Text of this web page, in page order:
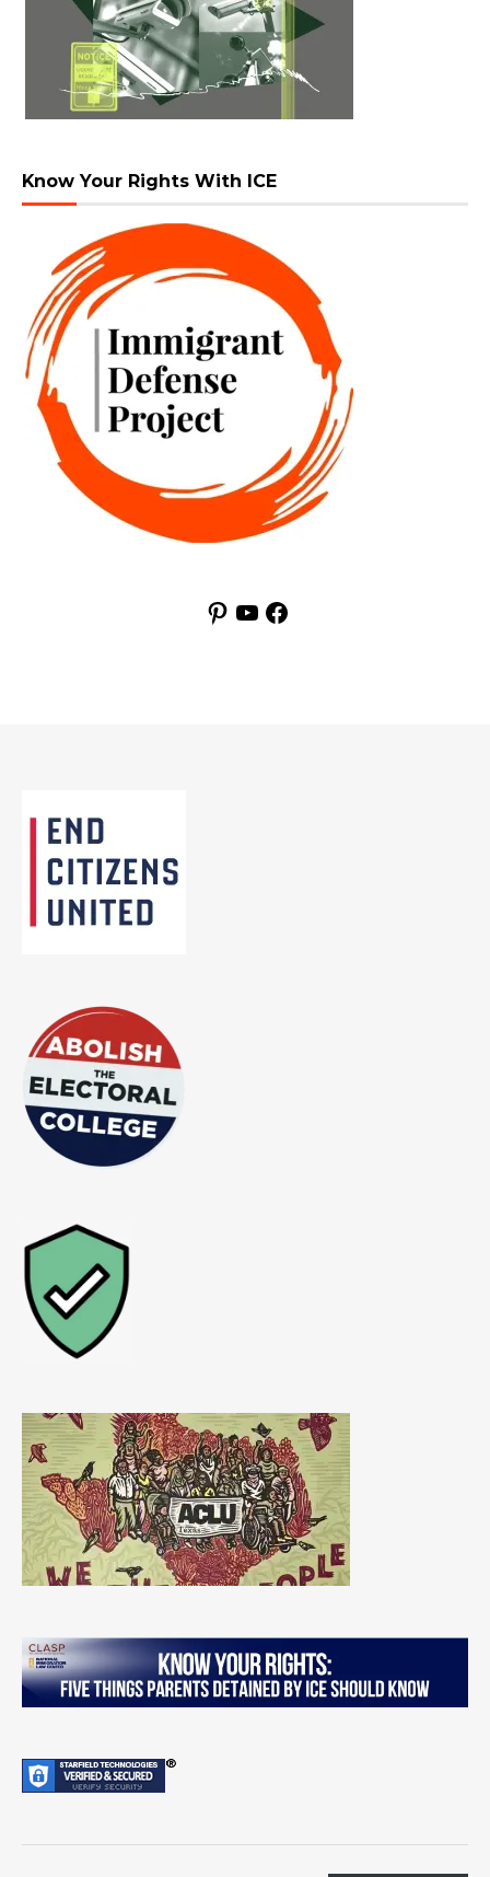
Know Your Rights With ICE
Pinterest
YouTubeFacebook